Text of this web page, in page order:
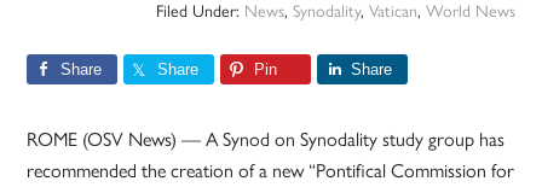
Filed Under: News, Synodality, Vatican, World News
Share Share Pin Share
ROME (OSV News) — A Synod on Synodality study group has
recommended the creation of a new “Pontifical Commission for